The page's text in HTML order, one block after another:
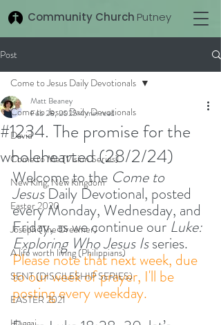
Community Church Putney
Post
Come to Jesus Daily Devotionals
David
Come to Me (Vision Series)
New King, New Kingdom
Easter 2020
Joseph (The Dreamer)
A life worth living (Philippians)
SENT (DISCILESHIP SERIES)
EASTER 2021
Come to Jesus Daily Devotionals
#1234. The promise for the
wholehearted (28/2/24)
Matt Beaney
Feb 28, 20254 min read
Welcome to the Come to
Jesus Daily Devotional, posted
every Monday, Wednesday, and
Friday, as we continue our Luke:
Exploring Who Jesus Is series.
Please note that next week, due
to our week of prayer, I'll be
posting every weekday.